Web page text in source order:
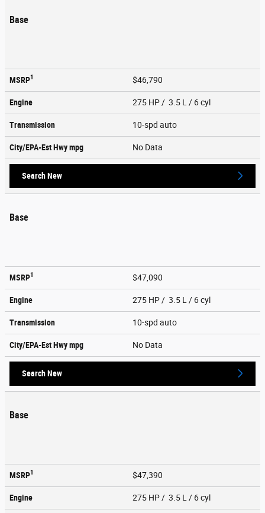
Base
MSRP1 $46,790
Engine 275 HP / 3.5 L / 6 cyl
Transmission 10-spd auto
City/EPA-Est Hwympg No Data
Search New
Base
MSRP1 $47,090
Engine 275 HP / 3.5 L / 6 cyl
Transmission 10-spd auto
City/EPA-Est Hwympg No Data
Search New
Base
MSRP1 $47,390
Engine 275 HP / 3.5 L / 6 cyl